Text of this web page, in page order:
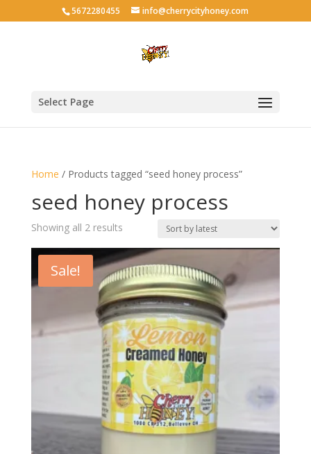
5672280455 info@cherrycityhoney.com
Select Page
Home / Products tagged “seed honey process”
seed honey process
Showing all 2 resultsSorted
latest
Sale!